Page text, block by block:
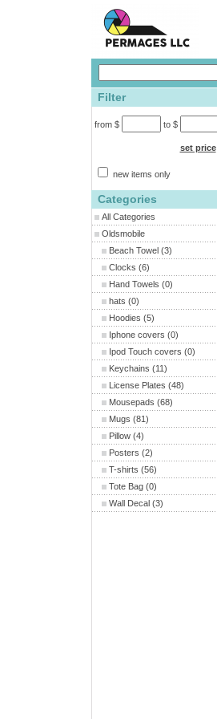
Filter
from $ to $
set price
new items only
Categories
All Categories
Oldsmobile
Beach Towel(3)
Clocks (6)
Hand Towels (0)
hats (0)
Hoodies (5)
Iphone covers (0)
Ipod Touch covers (0)
Keychains (11)
License Plates (48)
Mousepads (68)
Mugs (81)
Pillow(4)
Posters (2)
T-shirts (56)
Tote Bag(0)
Wall Decal(3)